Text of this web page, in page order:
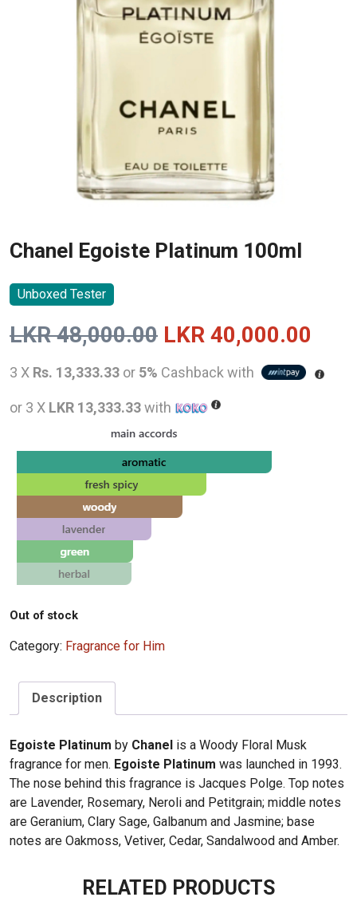
Chanel Egoiste Platinum 100ml
Unboxed Tester
LKR48,000.00 Original
price
was:
LKR
48,000.00.
LKR 40,000.00
3 X Rs. 13,333.33 or 5% Cashback with
or 3 X LKR 13,333.33with
Out of stock
Category: Fragrance for Him
Description
Egoiste Platinum by Chanel is a Woody Floral Musk
fragrance for men. Egoiste Platinum was launched in 1993.
The nose behind this fragrance is Jacques Polge. Top notes
are Lavender, Rosemary, Neroli and Petitgrain; middle notes
are Geranium, Clary Sage, Galbanum and Jasmine; base
notes are Oakmoss, Vetiver, Cedar, Sandalwood and Amber.
RELATED PRODUCTS